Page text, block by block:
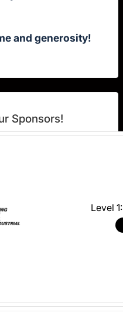
and generosity!
Sponsors!
Level